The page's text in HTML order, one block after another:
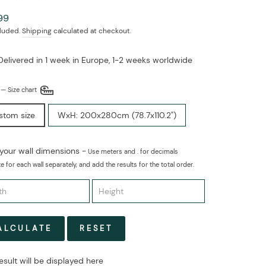
Shippingcalculated at checkout.
in 1 week in Europe, 1-2 weeks worldwide
— Size chart
size WxH: 200x280cm (78.7x110.2")
wall dimensions -Use meters and . for decimals
for each wall separately, and add the results for the total order.
RESET
will be displayed here